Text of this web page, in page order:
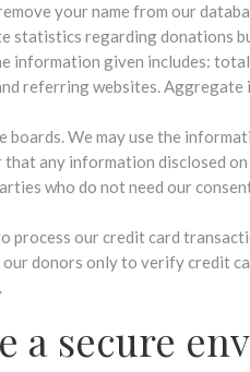
your name from our
statistics regarding donations
information given includes:
referring websites.
boards. We may use the
any information disclosed on
who do not need our
our credit card
donors only to verify credit
a secure